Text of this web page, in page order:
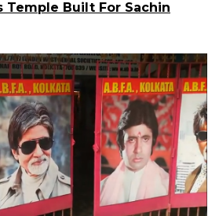
Temple Built For Sachin